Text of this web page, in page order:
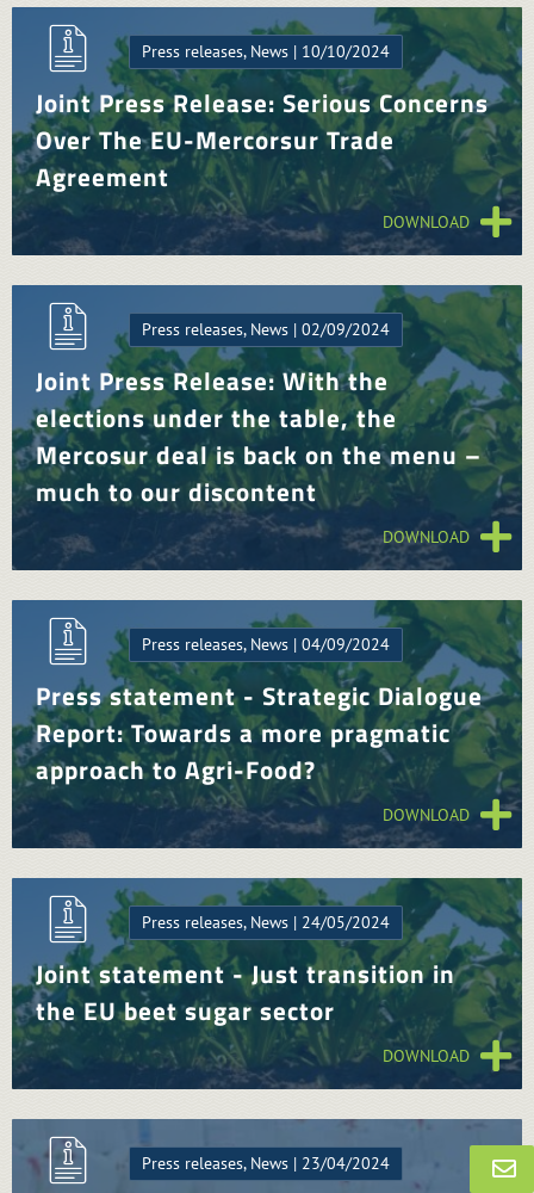
Press releases, News | 10/10/2024
Joint Press Release: Serious Concerns
Over The EU-Mercorsur Trade
Agreement
DOWNLOAD
Press releases, News | 02/09/2024
Joint Press Release: With the
elections under the table, the
Mercosur deal is back on the menu –
much to our discontent
DOWNLOAD
Press releases, News | 04/09/2024
Press statement - Strategic Dialogue
Report: Towards a more pragmatic
approach to Agri-Food?
DOWNLOAD
Press releases, News | 24/05/2024
Joint statement - Just transition in
the EU beet sugar sector
DOWNLOAD
Press releases, News | 23/04/2024